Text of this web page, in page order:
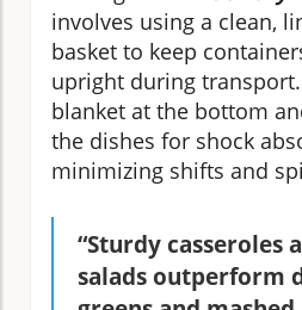
involves using a clean,
basket to keep
upright during
blanket at the bottom
the dishes for shock
minimizing shifts and
“Sturdy casseroles
salads outperform